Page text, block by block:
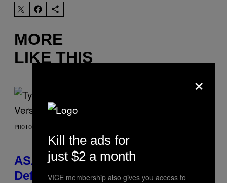
MORE
LIKE THIS
PHOTO BY MONICA SCHIPPER/GETTY IMAGES
ASAP Rocky Seemingly Gives
Definitive Answer on Tyler, The
×
Kill the ads for
just $2 a month
VICE membership also gives you access to